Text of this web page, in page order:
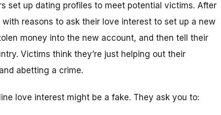
set up dating profiles to meet potential victims. After
reasons to ask their love interest to set up a new
money into the new account, and then tell their
Victims think they’re just helping out their
abetting a crime.
love interest might be a fake. They ask you to: